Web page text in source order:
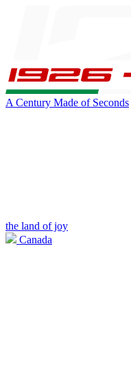
A Century Made of Seconds
the land of joy
Canada